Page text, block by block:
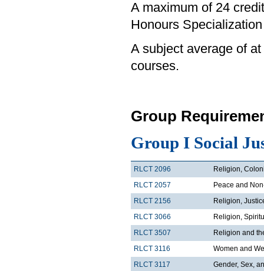
A maximum of 24
Honours
A subject average of
courses.
Group
Group I Social
RLCT 2096
Religion,
RLCT 2057
Peace and
RLCT 2156
Religion,
RLCT 3066
Religion,
RLCT 3507
Religion and
RLCT 3116
Women and
RLCT 3117
Gender, Sex,